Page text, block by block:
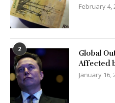
February 4,
2
Global
Affected
January 16,